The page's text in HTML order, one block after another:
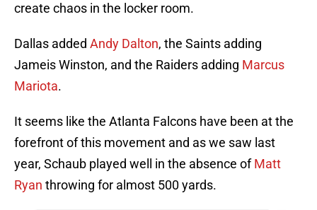
create chaos in the locker room.
Dallas added Andy Dalton, the Saints adding
Jameis Winston, and the Raiders adding Marcus
Mariota.
It seems like the Atlanta Falcons have been at the
forefront of this movement and as we saw last
year, Schaub played well in the absence ofMatt
Ryan throwing for almost 500 yards.